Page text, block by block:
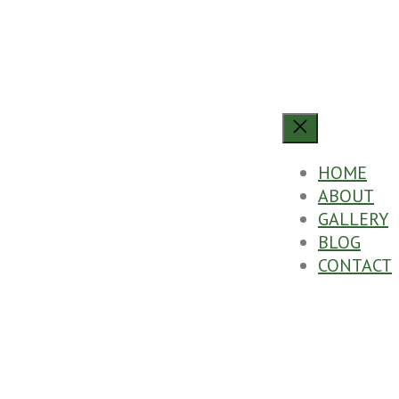
HOME
ABOUT
GALLERY
BLOG
CONTACT